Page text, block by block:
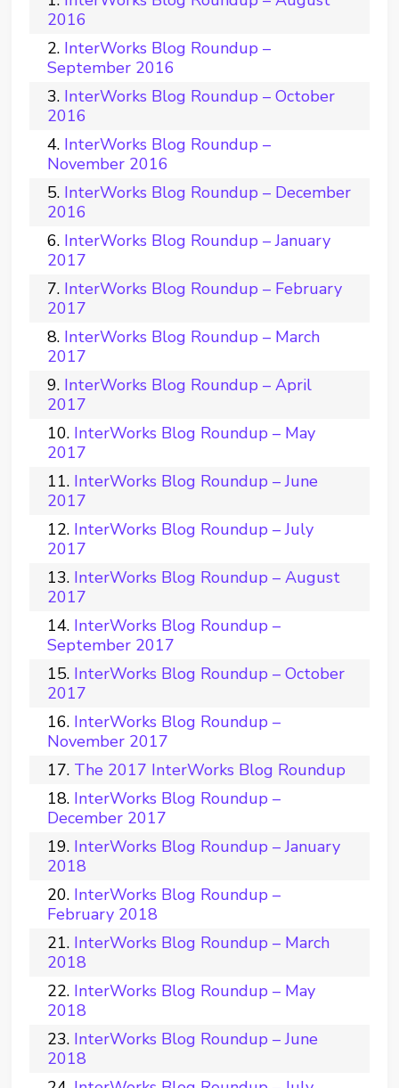
2016
InterWorks Blog Roundup –
September 2016
InterWorks Blog Roundup – October
2016
InterWorks Blog Roundup –
November 2016
InterWorks Blog Roundup – December
2016
InterWorks Blog Roundup – January
2017
InterWorks Blog Roundup – February
2017
InterWorks Blog Roundup – March
2017
InterWorks Blog Roundup – April
2017
InterWorks Blog Roundup – May
2017
InterWorks Blog Roundup – June
2017
InterWorks Blog Roundup – July
2017
InterWorks Blog Roundup – August
2017
InterWorks Blog Roundup –
September 2017
InterWorks Blog Roundup – October
2017
InterWorks Blog Roundup –
November 2017
The 2017 InterWorks Blog Roundup
InterWorks Blog Roundup –
December 2017
InterWorks Blog Roundup – January
2018
InterWorks Blog Roundup –
February 2018
InterWorks Blog Roundup – March
2018
InterWorks Blog Roundup – May
2018
InterWorks Blog Roundup – June
2018